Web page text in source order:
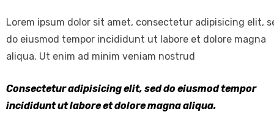
Lorem ipsum dolor sit amet, consectetur adipisicing elit,
do eiusmod tempor incididunt ut labore et dolore magna
aliqua. Ut enim ad minim veniam nostrud
Consectetur adipisicing elit, sed do eiusmod tempor
incididunt ut labore et dolore magna aliqua.